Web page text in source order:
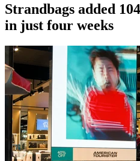
Strandbags added
in just four weeks